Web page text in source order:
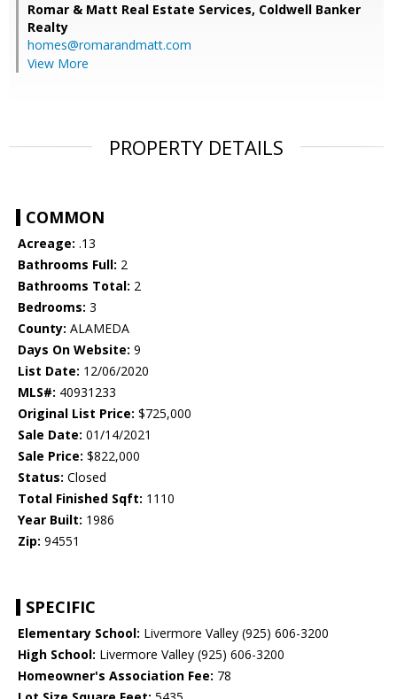
Romar & Matt Real Estate Services, Coldwell Banker
Realty
homes@romarandmatt.com
View More
PROPERTY DETAILS
COMMON
Acreage: .13
Bathrooms Full: 2
Bathrooms Total: 2
Bedrooms: 3
County: ALAMEDA
Days On Website: 9
List Date: 12/06/2020
MLS#: 40931233
Original List Price: $725,000
Sale Date: 01/14/2021
Sale Price: $822,000
Status: Closed
Total Finished Sqft: 1110
Year Built: 1986
Zip: 94551
SPECIFIC
Elementary School: Livermore Valley (925) 606-3200
High School: Livermore Valley (925) 606-3200
Homeowner's Association Fee: 78